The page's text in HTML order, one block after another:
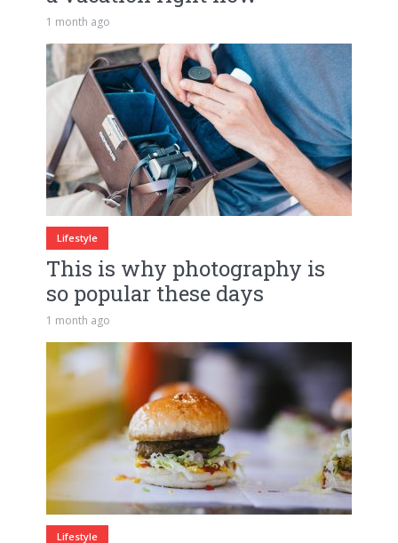
1 month ago
Lifestyle
This is why photography is
so popular these days
1 month ago
Lifestyle